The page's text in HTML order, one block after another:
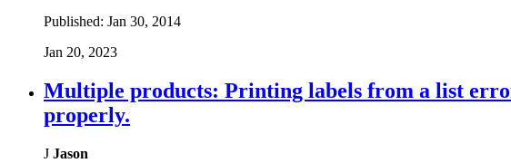
Published: Jan 30, 2014
Jan 20, 2023
Multiple products: Printing labels from a list
properly.
J Jason